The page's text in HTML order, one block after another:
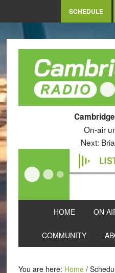
SCHEDULE
On-air
Next:
HOME ON
COMMUNITY
You are here: Home /